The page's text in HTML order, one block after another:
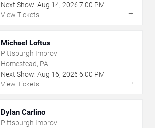
Next Show: Aug 14, 2026 7:00 PM
View Tickets
→
Michael Loftus
Pittsburgh Improv
Homestead, PA
Next Show: Aug 16, 2026 6:00 PM
View Tickets
→
Dylan Carlino
Pittsburgh Improv